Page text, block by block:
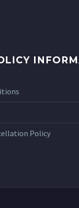
Policy